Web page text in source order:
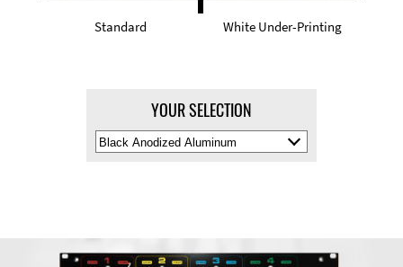
Standard White Under-Printing
YOUR SELECTION
Select
Material